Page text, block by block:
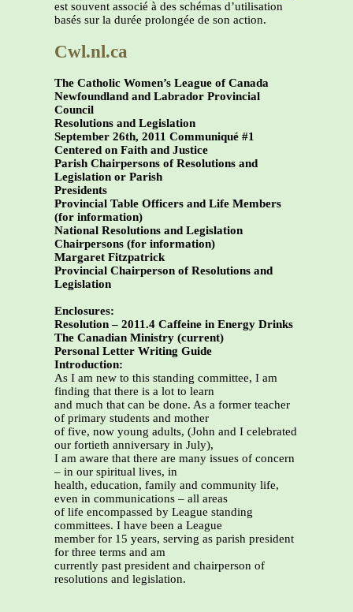
est souvent associé à des schémas d’utilisation
basés sur la durée prolongée de son action.
Cwl.nl.ca
The Catholic Women’s League of Canada
Newfoundland and Labrador Provincial
Council
Resolutions and Legislation
September 26th, 2011 Communiqué #1
Centered on Faith and Justice
Parish Chairpersons of Resolutions and
Legislation or Parish
Presidents
Provincial Table Officers and Life Members
(for information)
National Resolutions and Legislation
Chairpersons (for information)
Margaret Fitzpatrick
Provincial Chairperson of Resolutions and
Legislation
Enclosures:
Resolution – 2011.4 Caffeine in Energy Drinks
The Canadian Ministry (current)
Personal Letter Writing Guide
Introduction:
As I am new to this standing committee, I am
finding that there is a lot to learn
and much that can be done. As a former teacher
of primary students and mother
of five, now young adults, (John and I celebrated
our fortieth anniversary in July),
I am aware that there are many issues of concern
– in our spiritual lives, in
health, education, family and community life,
even in communications – all areas
of life encompassed by League standing
committees. I have been a League
member for 15 years, serving as parish president
for three terms and am
currently past president and chairperson of
resolutions and legislation.